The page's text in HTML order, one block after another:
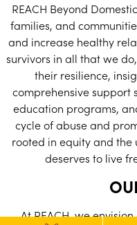
REACH Beyond
families, and
and increase healthy
survivors in all that we
their resilience,
comprehensive support
education programs,
cycle of abuse and
rooted in equity and
deserves to live
At REACH, we